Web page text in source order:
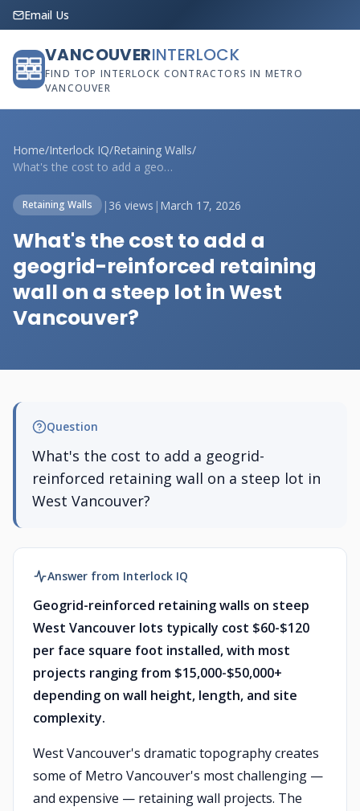
Email Us
VANCOUVERINTERLOCK
FIND TOP INTERLOCK CONTRACTORS IN METRO
VANCOUVER
Home/Interlock IQ/Retaining Walls/
What's the cost to add a geogrid-reinfor...
Retaining Walls | 36 views | March 17, 2026
What's the cost to add a
geogrid-reinforced retaining
wall on a steep lot in West
Vancouver?
Question
What's the cost to add a geogrid-
reinforced retaining wall on a steep lot in
West Vancouver?
Answer from Interlock IQ
Geogrid-reinforced retaining walls on steep
West Vancouver lots typically cost $60-$120
per face square foot installed, with most
projects ranging from $15,000-$50,000+
depending on wall height, length, and site
complexity.
West Vancouver's dramatic topography creates
some of Metro Vancouver's most challenging —
and expensive — retaining wall projects. The